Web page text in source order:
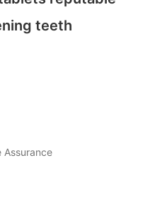
teeth
Assurance